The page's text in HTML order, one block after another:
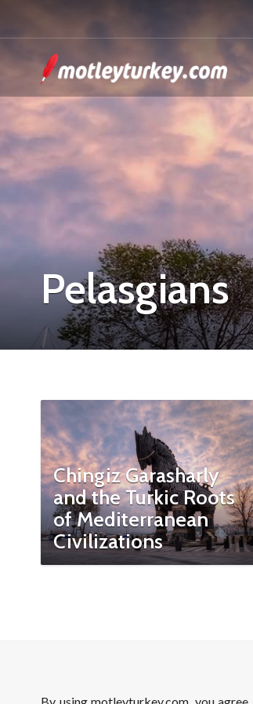
Pelasgians
Chingiz Garasharly
and the Turkic Roots
of Mediterranean
Civilizations